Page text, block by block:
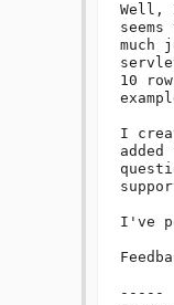
Well,
much
10
I
I've
-----